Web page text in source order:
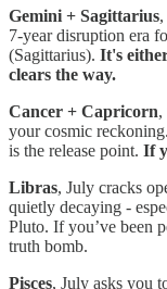
Gemini + Sagittarius
7-year disruption era
(Sagittarius). It's
clears the way.
Cancer + Capricorn,
your cosmic
is the release point. If
Libras, July cracks
quietly decaying -
Pluto. If you’ve been
truth bomb.
Pisces, July asks you